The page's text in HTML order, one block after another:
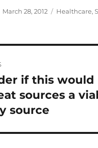
Posted
March 28, 2012 Categories
Healthcare,
if this would
sources a
source